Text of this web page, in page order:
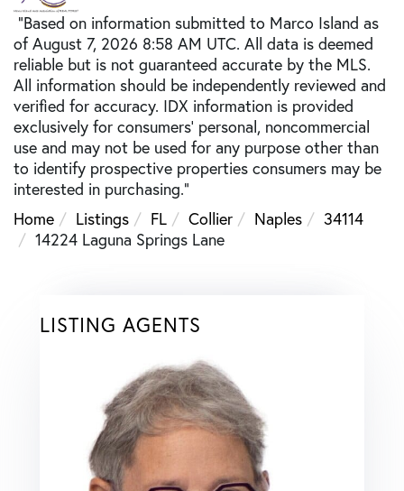
"Based on information submitted to Marco Island as
of August 7, 2026 8:58 AM UTC. All data is deemed
reliable but is not guaranteed accurate by the MLS.
All information should be independently reviewed and
verified for accuracy. IDX information is provided
exclusively for consumers’ personal, noncommercial
use and may not be used for any purpose other than
to identify prospective properties consumers may be
interested in purchasing."
Home
Listings FL Collier Naples
34114
14224 Laguna Springs Lane
LISTING AGENTS